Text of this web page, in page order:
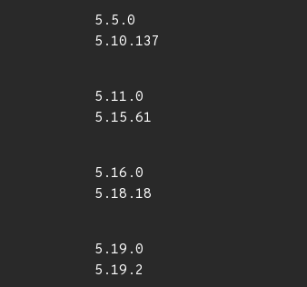
5.5.0
5.10.137
5.11.0
5.15.61
5.16.0
5.18.18
5.19.0
5.19.2